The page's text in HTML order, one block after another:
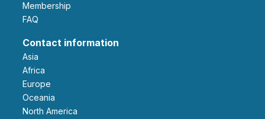
Membership
FAQ
Contact information
Asia
Africa
Europe
Oceania
North America